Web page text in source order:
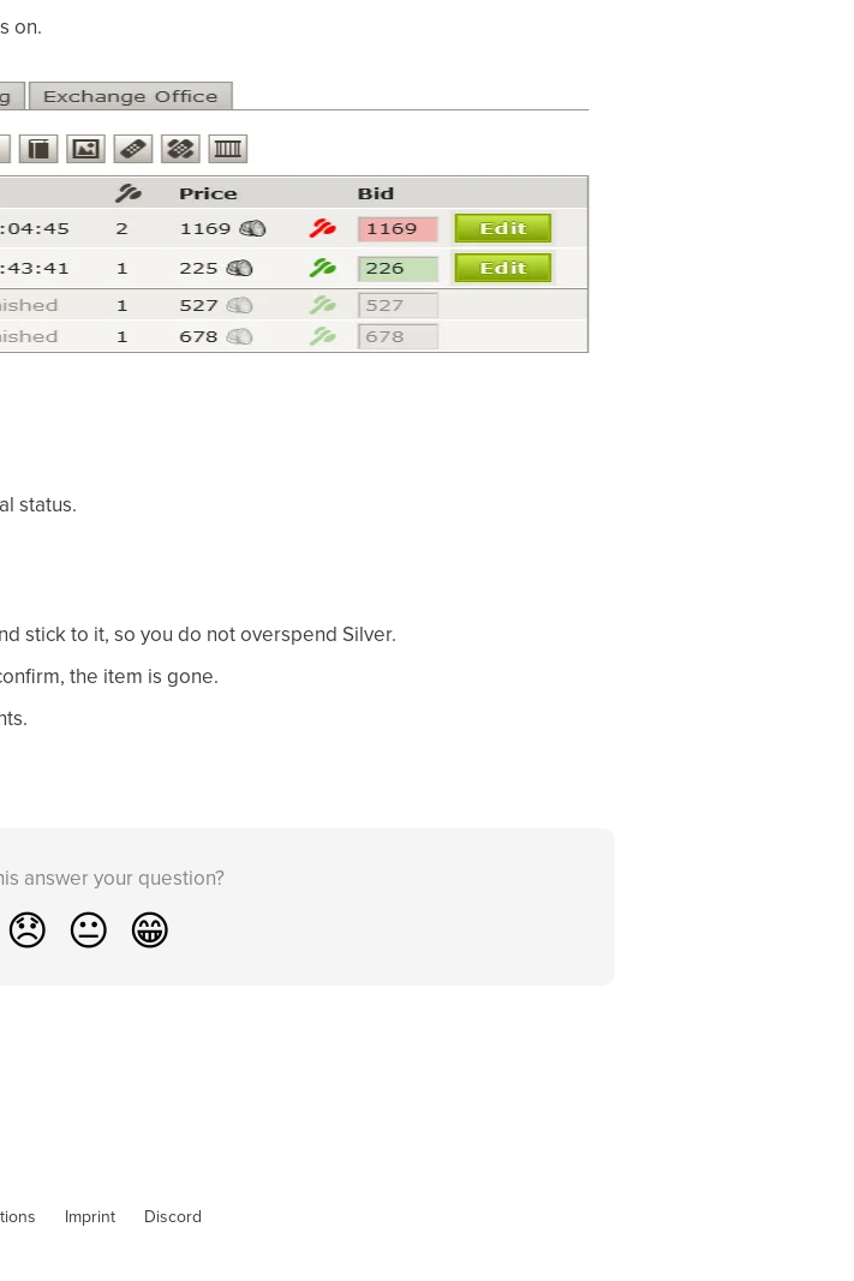
on.
status.
stick to it, so you do not overspend Silver.
the item is gone.
answer your question?
😞 😐 😁
Imprint Discord